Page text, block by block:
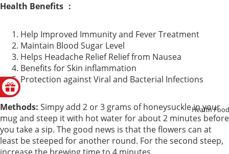
Support
Health
Respirator
y
Skin Care
Health Food
Health Benefits ：
Help Improved Immunity and Fever Treatment
Maintain Blood Sugar Level
Helps Headache Relief Relief from Nausea
Benefits for Skin inflammation
Protection against Viral and Bacterial Infections
Methods: Simpy add 2 or 3 grams of honeysuckle in your
mug and steep it with hot water for about 2 minutes before
you take a sip. The good news is that the flowers can at
least be steeped for another round. For the second steep,